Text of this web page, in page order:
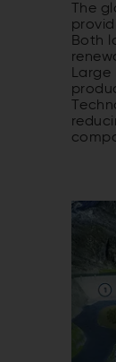
The
Both